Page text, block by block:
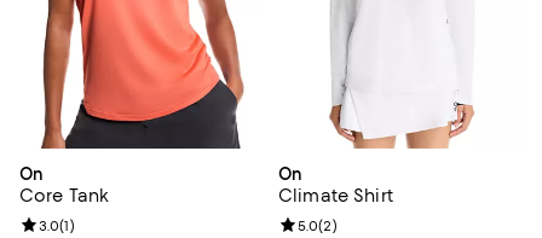
On
Core Tank
Review rating: 3.0 out of 5; 1 reviews;
3.0(1)
On
Climate Shirt
Review rating: 5.0 out of 5; 2
5.0(2)